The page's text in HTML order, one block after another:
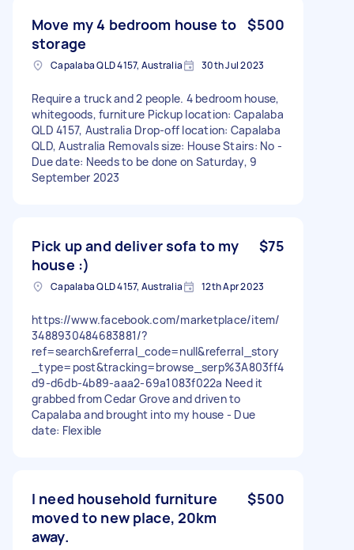
Move my 4 bedroom house to
storage
$500
Capalaba QLD 4157, Australia 30th Jul 2023
Require a truck and 2 people. 4 bedroom house,
whitegoods, furniture Pickup location: Capalaba
QLD 4157, Australia Drop-off location: Capalaba
QLD, Australia Removals size: House Stairs: No -
Due date: Needs to be done on Saturday, 9
September 2023
Pick up and deliver sofa to my
house :)
$75
Capalaba QLD 4157, Australia 12th Apr 2023
https://www.facebook.com/marketplace/item/
3488930484683881/?
ref=search&referral_code=null&referral_story
_type=post&tracking=browse_serp%3A803ff4
d9-d6db-4b89-aaa2-69a1083f022a Need it
grabbed from Cedar Grove and driven to
Capalaba and brought into my house - Due
date: Flexible
I need household furniture
moved to new place, 20km
away.
$500